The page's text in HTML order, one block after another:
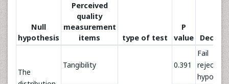
Null
hypothesis
Perceived
quality
measurement
items
type of test
P
value
The
Tangibility 0.391
Fail
reject